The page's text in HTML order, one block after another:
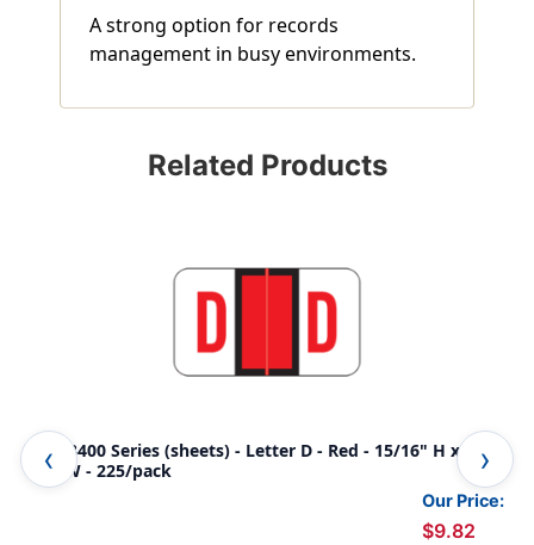
A strong option for records
management in busy environments.
Related Products
POS 3400 Series (sheets) - Letter D - Red - 15/16" H x 1-
5/8"W - 225/pack
Our Price:
$9.82
5/